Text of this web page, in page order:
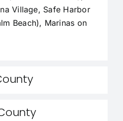
Village, Safe Harbor
Beach), Marinas on